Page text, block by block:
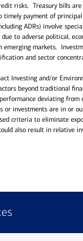
risks. Treasury bills
timely payment of
ADRs) involve
to adverse political,
emerging markets.
and sector
Investing and/or
beyond traditional
deviating from
or investments are in or
criteria to eliminate
also result in relative